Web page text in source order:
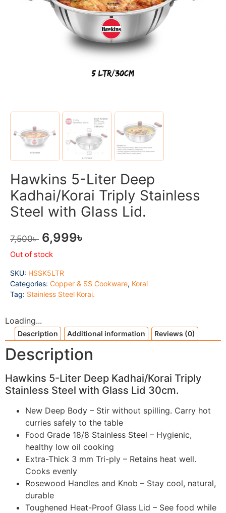
Hawkins 5-Liter Deep
Kadhai/Korai Triply Stainless
Steel with Glass Lid.
7,500৳ 6,999৳
Out of stock
SKU: HSSK5LTR
Categories: Copper & SS Cookware, Korai
Tag: Stainless Steel Korai.
Loading...
Description Additional information Reviews (0)
Description
Hawkins 5-Liter Deep Kadhai/Korai Triply
Stainless Steel with Glass Lid 30cm.
New Deep Body – Stir without spilling. Carry hot
curries safely to the table
Food Grade 18/8 Stainless Steel – Hygienic,
healthy low oil cooking
Extra-Thick 3 mm Tri-ply – Retains heat well.
Cooks evenly
Rosewood Handles and Knob – Stay cool, natural,
durable
Toughened Heat-Proof Glass Lid – See food while